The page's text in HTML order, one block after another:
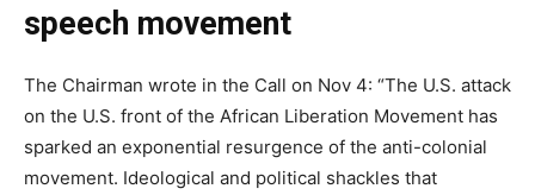
speech movement
The Chairman wrote in the Call on Nov 4: “The U.S. attack
on the U.S. front of the African Liberation Movement has
sparked an exponential resurgence of the anti-colonial
movement. Ideological and political shackles that